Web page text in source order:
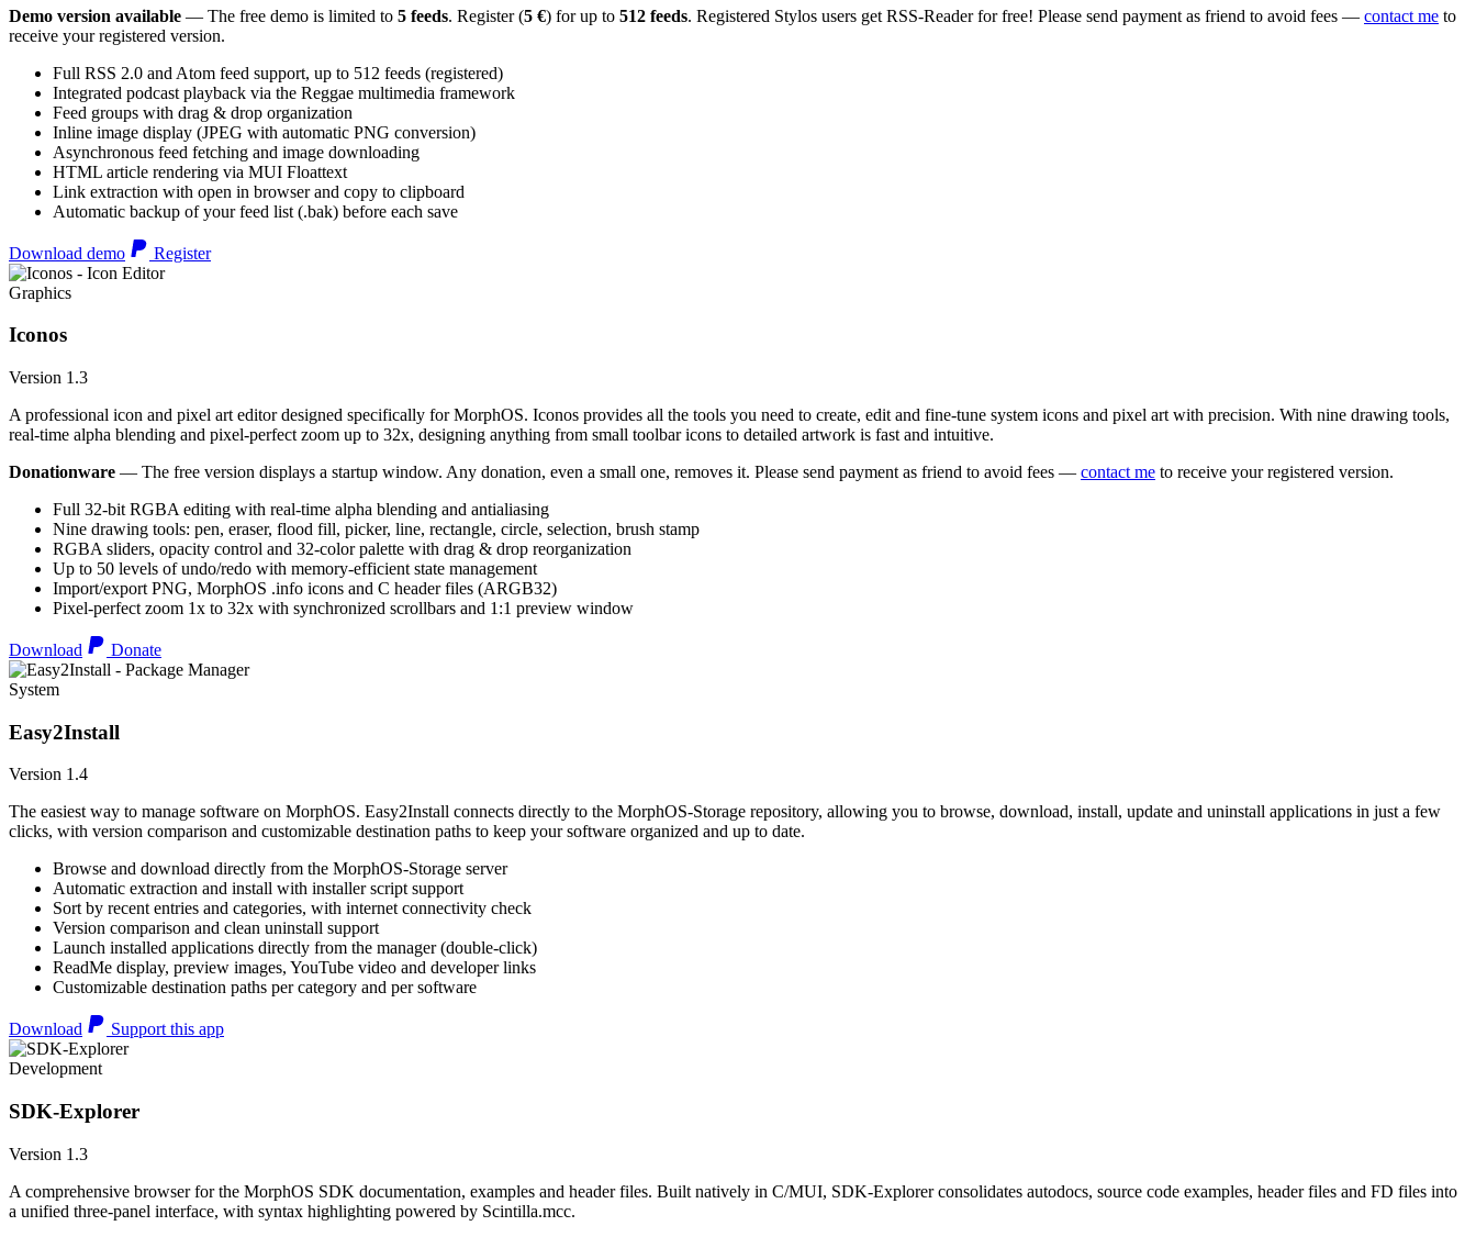
Demo version available — The free demo is limited to 5 feeds. Register (5 €) for up to 512 feeds. Registered Stylos users get RSS-Reader for free! Please send payment as friend to avoid fees — contact me to
receive your registered version.
Full RSS 2.0 and Atom feed support, up to 512 feeds (registered)
Integrated podcast playback via the Reggae multimedia framework
Feed groups with drag & drop organization
Inline image display (JPEG with automatic PNG conversion)
Asynchronous feed fetching and image downloading
HTML article rendering via MUI Floattext
Link extraction with open in browser and copy to clipboard
Automatic backup of your feed list (.bak) before each save
Download demo Register
Graphics
Iconos
Version 1.3
A professional icon and pixel art editor designed specifically for MorphOS. Iconos provides all the tools you need to create, edit and fine-tune system icons and pixel art with precision. With nine drawing tools,
real-time alpha blending and pixel-perfect zoom up to 32x, designing anything from small toolbar icons to detailed artwork is fast and intuitive.
Donationware — The free version displays a startup window. Any donation, even a small one, removes it. Please send payment as friend to avoid fees — contact me to receive your registered version.
Full 32-bit RGBA editing with real-time alpha blending and antialiasing
Nine drawing tools: pen, eraser, flood fill, picker, line, rectangle, circle, selection, brush stamp
RGBA sliders, opacity control and 32-color palette with drag & drop reorganization
Up to 50 levels of undo/redo with memory-efficient state management
Import/export PNG, MorphOS .info icons and C header files (ARGB32)
Pixel-perfect zoom 1x to 32x with synchronized scrollbars and 1:1 preview window
Download Donate
System
Easy2Install
Version 1.4
The easiest way to manage software on MorphOS. Easy2Install connects directly to the MorphOS-Storage repository, allowing you to browse, download, install, update and uninstall applications in just a few
clicks, with version comparison and customizable destination paths to keep your software organized and up to date.
Browse and download directly from the MorphOS-Storage server
Automatic extraction and install with installer script support
Sort by recent entries and categories, with internet connectivity check
Version comparison and clean uninstall support
Launch installed applications directly from the manager (double-click)
ReadMe display, preview images, YouTube video and developer links
Customizable destination paths per category and per software
Download Support this app
Development
SDK-Explorer
Version 1.3
A comprehensive browser for the MorphOS SDK documentation, examples and header files. Built natively in C/MUI, SDK-Explorer consolidates autodocs, source code examples, header files and FD files into
a unified three-panel interface, with syntax highlighting powered by Scintilla.mcc.